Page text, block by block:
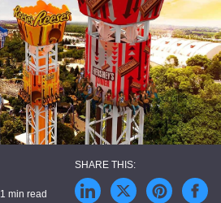
1 min read